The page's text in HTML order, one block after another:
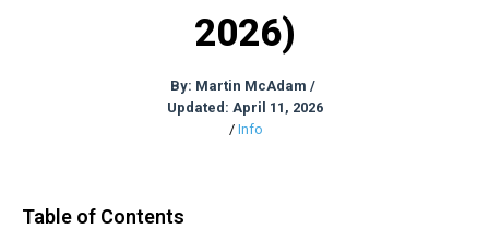
2026)
By: Martin McAdam /
Updated: April 11, 2026
/ Info
Table of Contents